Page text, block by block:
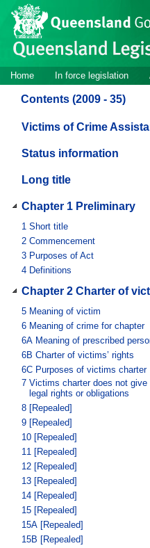
Skip to main content
Site
header
Site
navigation
Home In force legislation
Contents (2009 - 35)
Victims of Crime
Status information
Long title
Chapter 1 Preliminary
1 Short title
2 Commencement
3 Purposes of Act
4 Definitions
Chapter 2 Charter of
5 Meaning of victim
6 Meaning of crime for chapter
6A Meaning of prescribed
6B Charter of victims’ rights
6C Purposes of victims charter
7 Victims charter does not
legal rights or obligations
8 [Repealed]
9 [Repealed]
10 [Repealed]
11 [Repealed]
12 [Repealed]
13 [Repealed]
14 [Repealed]
15 [Repealed]
15A [Repealed]
15B [Repealed]